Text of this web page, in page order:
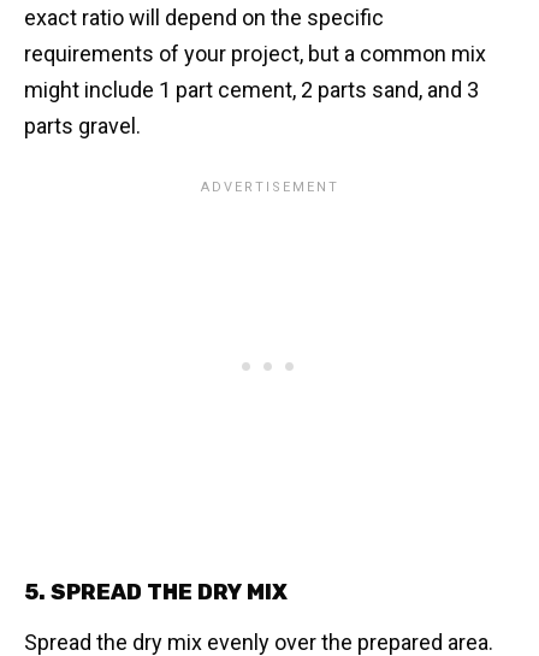
exact ratio will depend on the specific
requirements of your project, but a common mix
might include 1 part cement, 2 parts sand, and 3
parts gravel.
5. SPREAD THE DRY MIX
Spread the dry mix evenly over the prepared area.